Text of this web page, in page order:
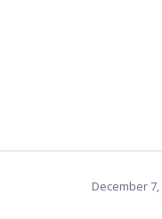
December 7,